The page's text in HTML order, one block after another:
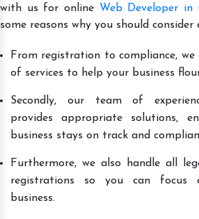
with us for online Web Developer in
some reasons why you should consider
From registration to compliance,
of services to help your business
Secondly, our team of
provides appropriate solutions,
business stays on track and
Furthermore, we also handle all
registrations so you can focus
business.